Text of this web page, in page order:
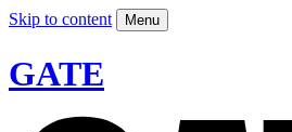
Skip to content Menu
GATE